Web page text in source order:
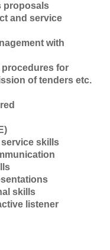
proposals
and service
with
procedures for
of tenders etc.
skills
skills
listener